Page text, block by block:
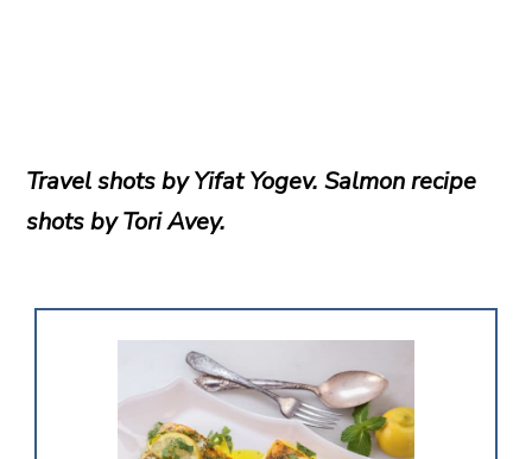
Travel shots by Yifat Yogev. Salmon recipe
shots by Tori Avey.